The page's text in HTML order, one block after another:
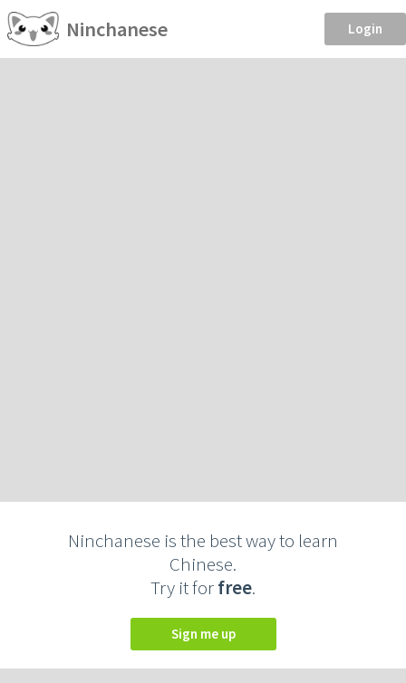
Ninchanese Login
Ninchanese is the best way to learn
Chinese.
Try it forfree.
Sign me up